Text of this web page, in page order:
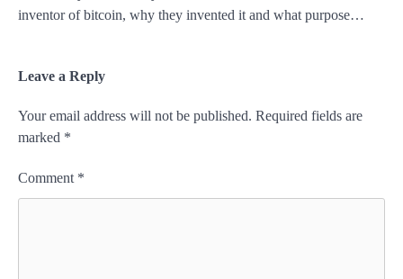
inventor of bitcoin, why they invented it and what purpose…
Leave a Reply
Your email address will not be published. Required fields are
marked *
Comment *